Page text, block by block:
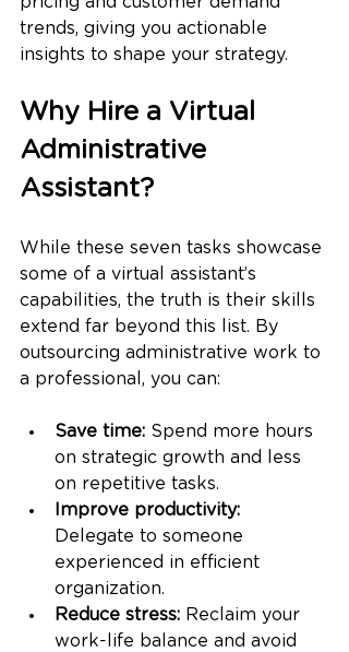
trends, giving you actionable
insights to shape your strategy.
Why Hire a Virtual
Administrative
Assistant?
While these seven tasks showcase
some of a virtual assistant’s
capabilities, the truth is their skills
extend far beyond this list. By
outsourcing administrative work to
a professional, you can:
Save time: Spend more hours
on strategic growth and less
on repetitive tasks.
Improve productivity:
Delegate to someone
experienced in efficient
organization.
Reduce stress: Reclaim your
work-life balance and avoid